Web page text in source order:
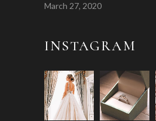
March 27, 2020
INSTAGRAM